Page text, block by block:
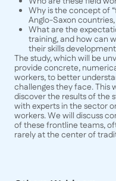
Why is the concept of
Anglo-Saxon
What are the
training, and how can
their skills
The study, which will be
provide concrete,
workers, to better
challenges they face. This
discover the results of the
with experts in the sector
workers. We will discuss
of these frontline teams,
rarely at the center of